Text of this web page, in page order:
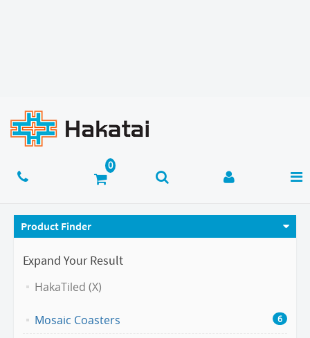
Product Finder
Expand Your Result
HakaTiled (X)
Mosaic Coasters 6